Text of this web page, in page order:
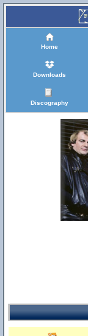
Home
Downloads
Discography